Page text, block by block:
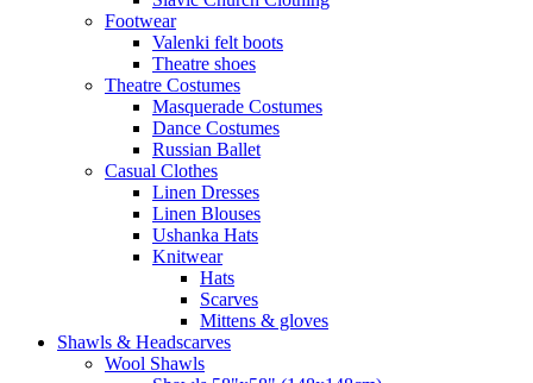
Footwear
Valenki felt boots
Theatre shoes
Theatre Costumes
Masquerade Costumes
Dance Costumes
Russian Ballet
Casual Clothes
Linen Dresses
Linen Blouses
Ushanka Hats
Knitwear
Hats
Scarves
Mittens & gloves
Shawls & Headscarves
Wool Shawls